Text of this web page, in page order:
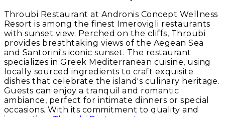
Throubi Restaurant at Andronis Concept Wellness
Resort is among the finest Imerovigli restaurants
with sunset view. Perched on the cliffs, Throubi
provides breathtaking views of the Aegean Sea
and Santorini's iconic sunset. The restaurant
specializes in Greek Mediterranean cuisine, using
locally sourced ingredients to craft exquisite
dishes that celebrate the island's culinary heritage.
Guests can enjoy a tranquil and romantic
ambiance, perfect for intimate dinners or special
occasions. With its commitment to quality and